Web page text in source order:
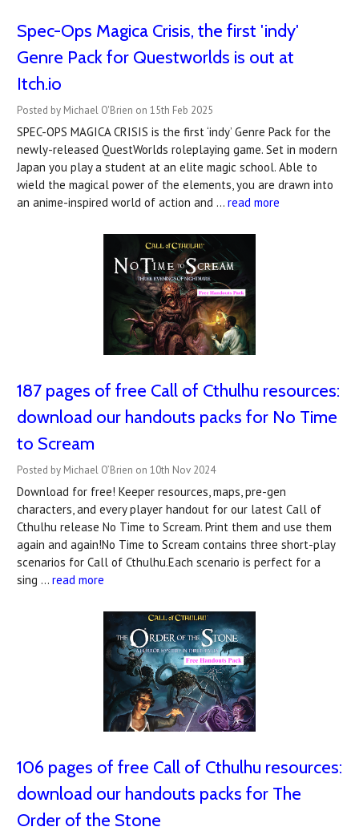
Spec-Ops Magica Crisis, the first 'indy'
Genre Pack for Questworlds is out at
Itch.io
Posted by Michael O'Brien on 15th Feb 2025
SPEC-OPS MAGICA CRISIS is the first ‘indy’ Genre Pack for the
newly-released QuestWorlds roleplaying game. Set in modern
Japan you play a student at an elite magic school. Able to
wield the magical power of the elements, you are drawn into
an anime-inspired world of action and … read more
187 pages of free Call of Cthulhu resources:
download our handouts packs for No Time
to Scream
Posted by Michael O’Brien on 10th Nov 2024
Download for free! Keeper resources, maps, pre-gen
characters, and every player handout for our latest Call of
Cthulhu release No Time to Scream. Print them and use them
again and again!No Time to Scream contains three short-play
scenarios for Call of Cthulhu.Each scenario is perfect for a
sing … read more
106 pages of free Call of Cthulhu resources:
download our handouts packs for The
Order of the Stone